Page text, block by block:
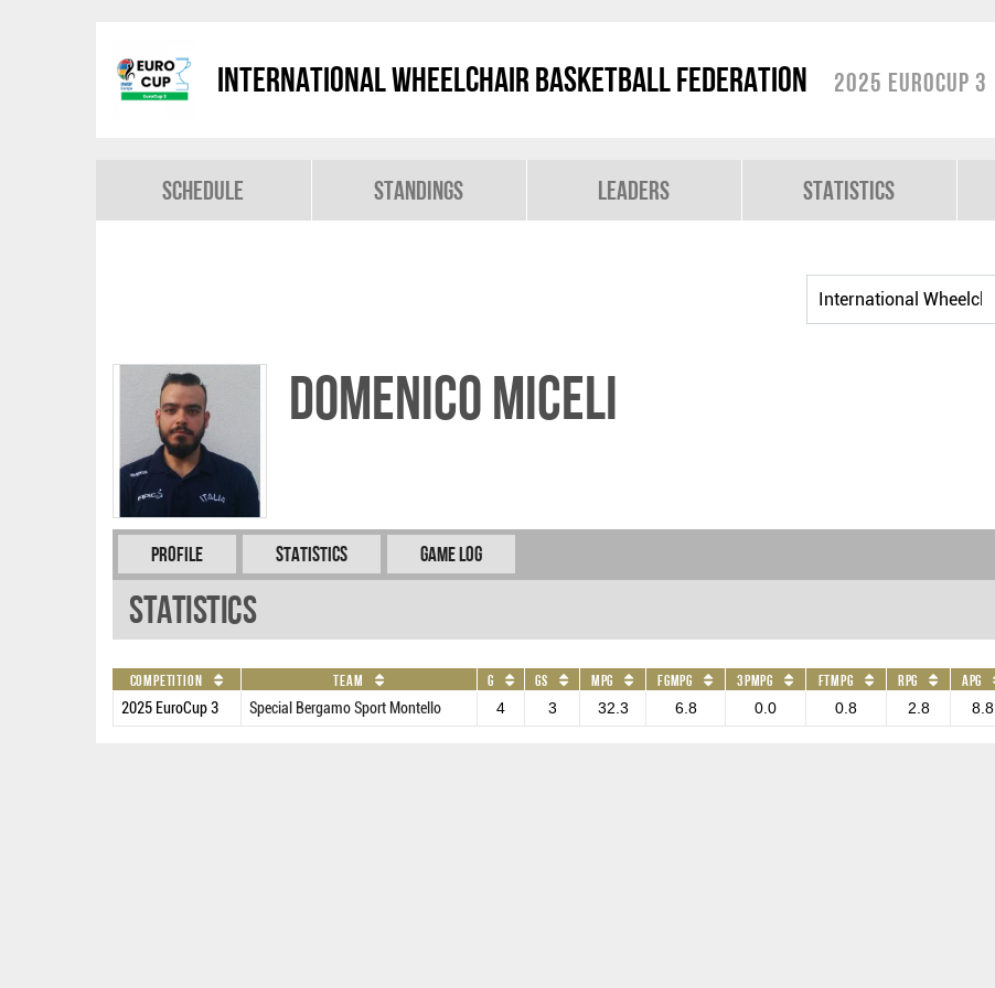
International Wheelchair Basketball Federation 2025 EuroCup 3
Schedule Standings Leaders Statistics
Domenico MICELI
Profile Statistics Game Log
Statistics
Competition Team G GS MPG FGMPG 3PMPG FTMPG RPG APG
2025 EuroCup 3 Special Bergamo Sport Montello 4 3 32.3 6.8 0.0 0.8 2.8 8.8